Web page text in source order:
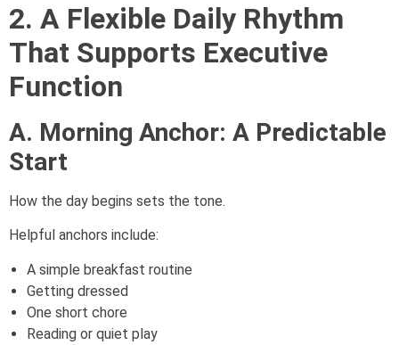
2. A Flexible Daily Rhythm
That Supports Executive
Function
A. Morning Anchor: A Predictable
Start
How the day begins sets the tone.
Helpful anchors include:
A simple breakfast routine
Getting dressed
One short chore
Reading or quiet play